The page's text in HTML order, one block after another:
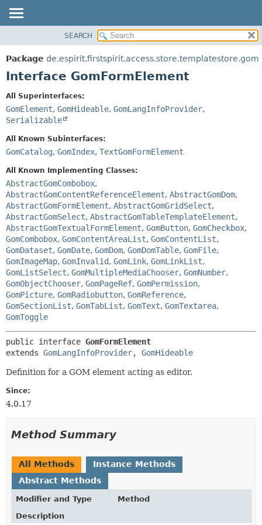
PACKAGE
CLASS
DEPRECATED
INDEX
HELP
CONSTR
SEARCH
Package de.espirit.firstspirit.access.store.templatestore.gom
Interface GomFormElement
All Superinterfaces:
GomElement, GomHideable, GomLangInfoProvider,
Serializable
All Known Subinterfaces:
GomCatalog, GomIndex, TextGomFormElement
All Known Implementing Classes:
AbstractGomCombobox,
AbstractGomContentReferenceElement, AbstractGomDom,
AbstractGomFormElement, AbstractGomGridSelect,
AbstractGomSelect, AbstractGomTableTemplateElement,
AbstractGomTextualFormElement, GomButton, GomCheckbox,
GomCombobox, GomContentAreaList, GomContentList,
GomDataset, GomDate, GomDom, GomDomTable, GomFile,
GomImageMap, GomInvalid, GomLink, GomLinkList,
GomListSelect, GomMultipleMediaChooser, GomNumber,
GomObjectChooser, GomPageRef, GomPermission,
GomPicture, GomRadiobutton, GomReference,
GomSectionList, GomTabList, GomText, GomTextarea,
GomToggle
public interface GomFormElement
extends GomLangInfoProvider, GomHideable
Definition for a GOM element acting as editor.
Since:
4.0.17
Method Summary
All Methods
Instance Methods
Abstract Methods
Modifier and Type
Method
Description